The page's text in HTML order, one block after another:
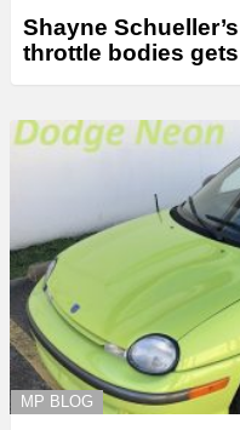
Shayne
throttle bodies
MP BLOG